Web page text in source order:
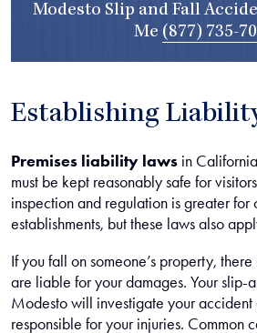
Modesto Slip and Fall
Me (877) 735-
Establishing
Premises liability laws in
must be kept reasonably safe for
inspection and regulation is greater for
establishments, but these laws also
If you fall on someone’s property,
are liable for your damages. Your
Modesto will investigate your accident
responsible for your injuries. Common